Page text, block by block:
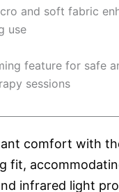
and soft fabric
use
feature for safe
sessions
comfort with
fit,
infrared light